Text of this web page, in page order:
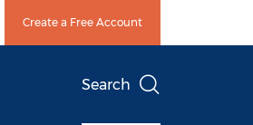
Create a Free Account
Search